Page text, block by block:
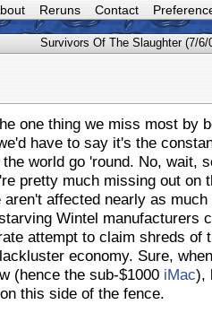
Reruns Contact
Survivors Of The Slaughter (7/6/
one thing we miss most by
have to say it's the
world go 'round. No, wait,
pretty much missing out on
affected nearly as
Wintel manufacturers
attempt to claim shreds of
economy. Sure,
(hence the sub-$1000 iMac),
this side of the fence.